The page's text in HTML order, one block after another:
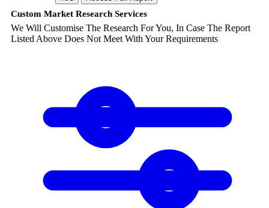
Custom Market Research Services
We Will Customise The Research For You, In Case The Report
Listed Above Does Not Meet With Your Requirements